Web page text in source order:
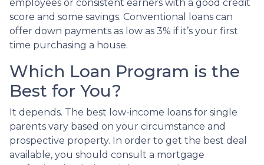
employees or consistent earners with a good credit
score and some savings. Conventional loans can
offer down payments as low as 3% if it’s your first
time purchasing a house.
Which Loan Program is the
Best for You?
It depends. The best low-income loans for single
parents vary based on your circumstance and
prospective property. In order to get the best deal
available, you should consult a mortgage